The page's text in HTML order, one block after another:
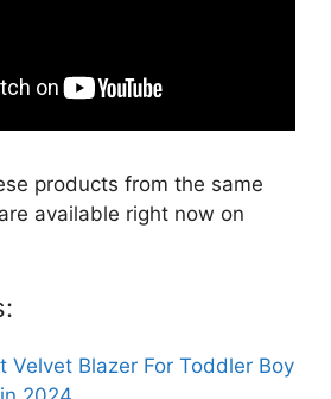
products from the same
available right now on
Velvet Blazer For Toddler Boy